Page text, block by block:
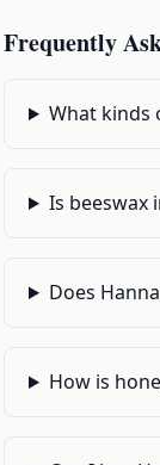
Frequently
What kinds
Is beeswax
Does
How is